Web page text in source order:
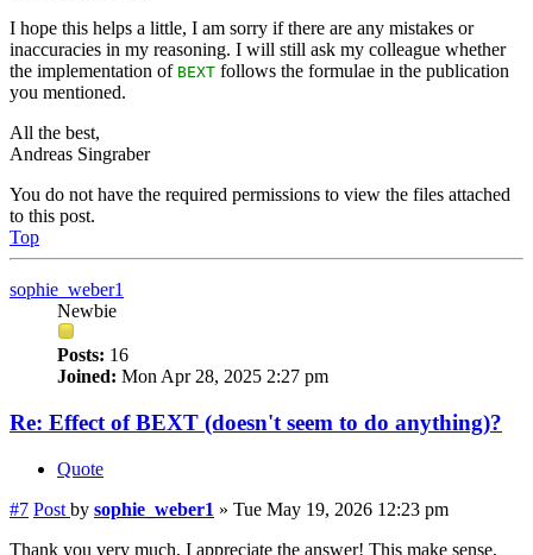
I hope this helps a little, I am sorry if there are any mistakes or
inaccuracies in my reasoning. I will still ask my colleague whether
the implementation of BEXT follows the formulae in the publication
you mentioned.
All the best,
Andreas Singraber
You do not have the required permissions to view the files attached
to this post.
Top
sophie_weber1
Newbie
Posts: 16
Joined: Mon Apr 28, 2025 2:27 pm
Re: Effect of BEXT (doesn't seem to do anything)?
Quote
#7 Post by sophie_weber1 » Tue May 19, 2026 12:23 pm
Thank you very much, I appreciate the answer! This make sense,